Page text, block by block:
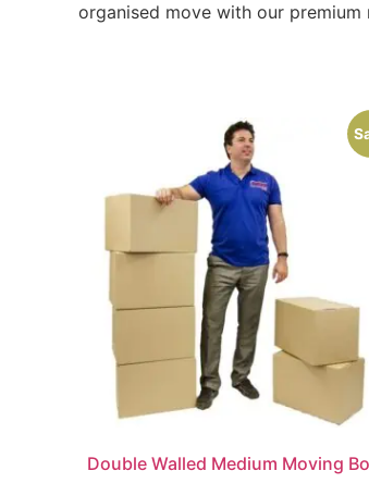
organised move with our premium
Double Walled Medium Moving